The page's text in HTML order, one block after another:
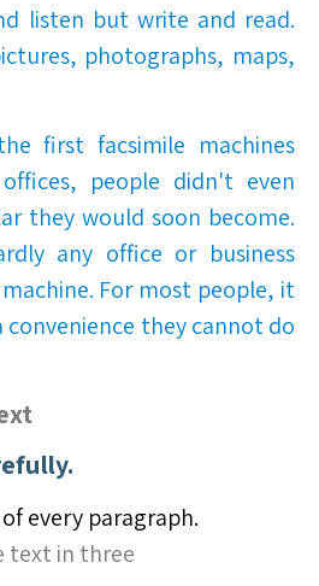
listen but write and read.
photographs, maps,
first facsimile machines
people didn't even
they would soon become.
any office or business
For most people, it
they cannot do
of every paragraph.
text in three